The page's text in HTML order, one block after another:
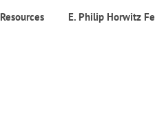
Resources E. Philip Horwitz